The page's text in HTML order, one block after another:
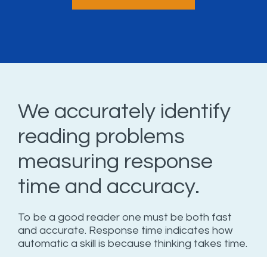
We accurately identify
reading problems
measuring response
time and accuracy.
To be a good reader one must be both fast
and accurate. Response time indicates how
automatic a skill is because thinking takes time.